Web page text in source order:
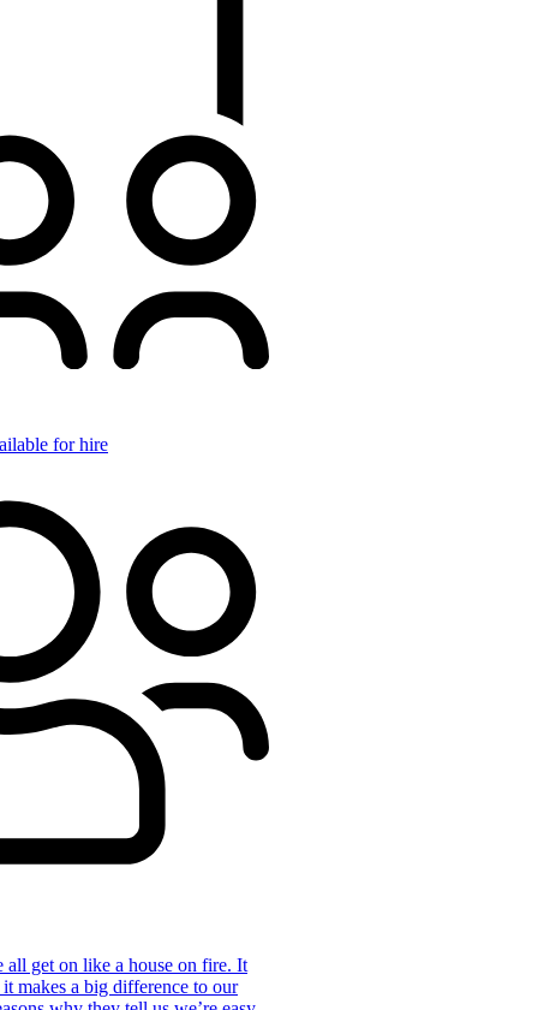
for hire
all get on like a house on fire. It
makes a big difference to our